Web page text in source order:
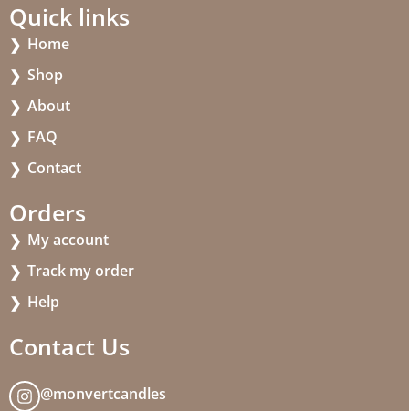
Quick links
Home
Shop
About
FAQ
Contact
Orders
My account
Track my order
Help
Contact Us
@monvertcandles